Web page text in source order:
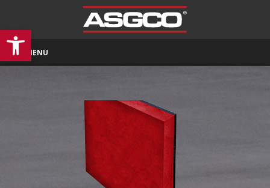
Open toolbar
MENU